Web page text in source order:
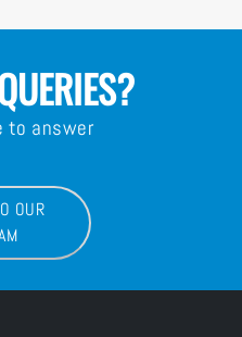
to answer
OUR